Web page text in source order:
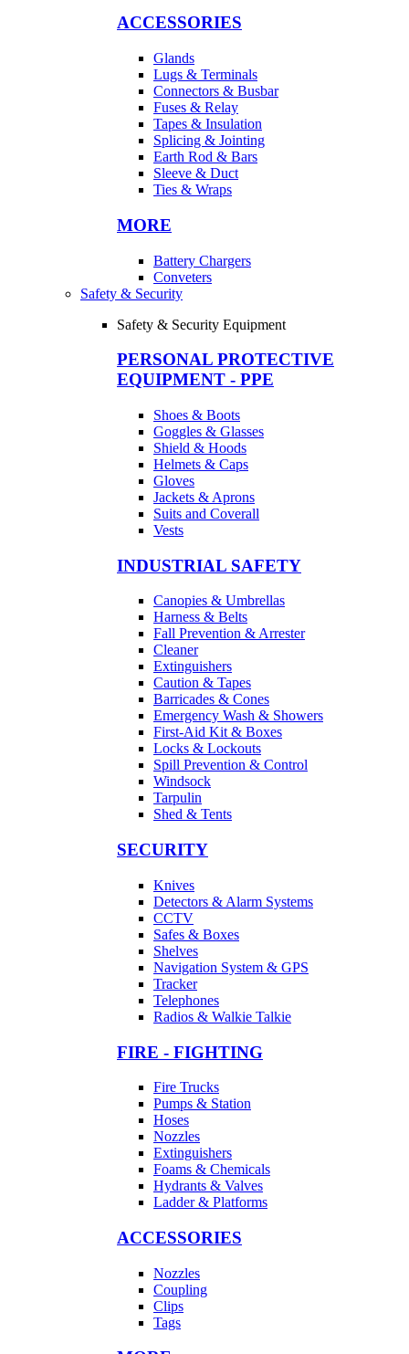
ACCESSORIES
Glands
Lugs & Terminals
Connectors & Busbar
Fuses & Relay
Tapes & Insulation
Splicing & Jointing
Earth Rod & Bars
Sleeve & Duct
Ties & Wraps
MORE
Battery Chargers
Conveters
Safety & Security
Safety & Security Equipment
PERSONAL PROTECTIVE
EQUIPMENT - PPE
Shoes & Boots
Goggles & Glasses
Shield & Hoods
Helmets & Caps
Gloves
Jackets & Aprons
Suits and Coverall
Vests
INDUSTRIAL SAFETY
Canopies & Umbrellas
Harness & Belts
Fall Prevention & Arrester
Cleaner
Extinguishers
Caution & Tapes
Barricades & Cones
Emergency Wash & Showers
First-Aid Kit & Boxes
Locks & Lockouts
Spill Prevention & Control
Windsock
Tarpulin
Shed & Tents
SECURITY
Knives
Detectors & Alarm Systems
CCTV
Safes & Boxes
Shelves
Navigation System & GPS
Tracker
Telephones
Radios & Walkie Talkie
FIRE - FIGHTING
Fire Trucks
Pumps & Station
Hoses
Nozzles
Extinguishers
Foams & Chemicals
Hydrants & Valves
Ladder & Platforms
ACCESSORIES
Nozzles
Coupling
Clips
Tags